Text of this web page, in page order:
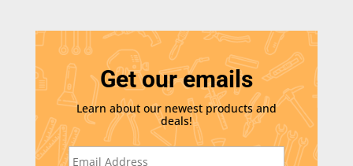
Get our emails
Learn about our newest products and
deals!
E
m